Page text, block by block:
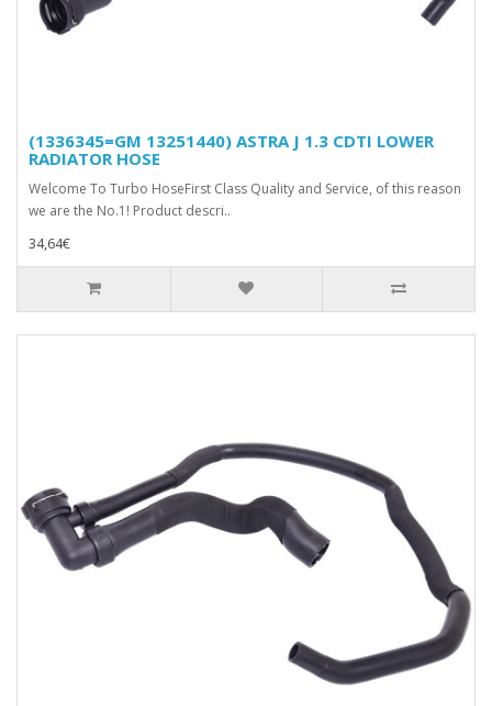
(1336345=GM 13251440) ASTRA J 1.3 CDTI LOWER
RADIATOR HOSE
Welcome To Turbo HoseFirst Class Quality and Service, of this reason
we are the No.1! Product descri..
34,64€